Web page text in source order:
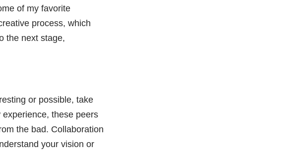
of my favorite
process, which
the next stage,
or possible, take
these peers
the bad. Collaboration
your vision or